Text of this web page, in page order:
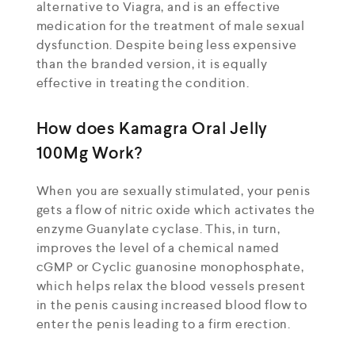
alternative to Viagra, and is an effective
medication for the treatment of male sexual
dysfunction. Despite being less expensive
than the branded version, it is equally
effective in treating the condition.
How does Kamagra Oral Jelly
100Mg Work?
When you are sexually stimulated, your penis
gets a flow of nitric oxide which activates the
enzyme Guanylate cyclase. This, in turn,
improves the level of a chemical named
cGMP or Cyclic guanosine monophosphate,
which helps relax the blood vessels present
in the penis causing increased blood flow to
enter the penis leading to a firm erection.